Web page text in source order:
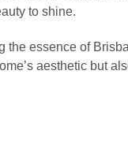
to shine.
essence of
aesthetic but